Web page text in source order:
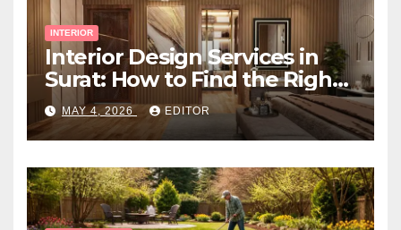
INTERIOR
Interior Design Services in
Surat: How to Find the Right
Expert Near You
MAY 4, 2026 EDITOR